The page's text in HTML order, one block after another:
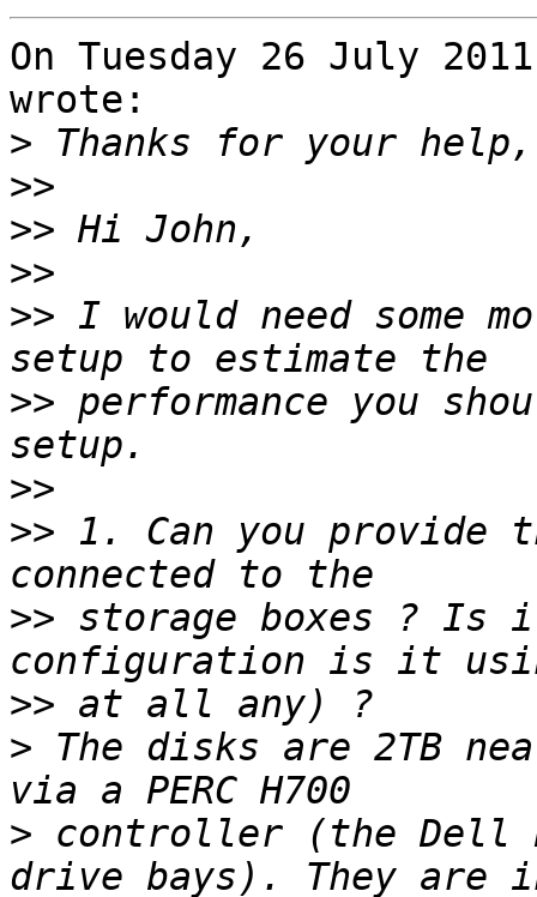
On Tuesday 26 July
wrote:
>
>>
>>
>>
>> I would need some
>> performance you
>>
>> 1. Can you provide
>> storage boxes ? Is
>>
> The disks are 2TB
> controller (the Dell